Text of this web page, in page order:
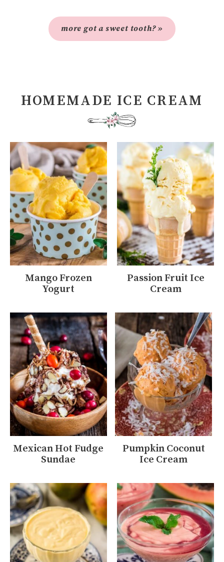
more got a sweet tooth? »
HOMEMADE ICE CREAM
Mango Frozen
Yogurt
Passion Fruit Ice
Cream
Mexican Hot Fudge
Sundae
Pumpkin Coconut
Ice Cream